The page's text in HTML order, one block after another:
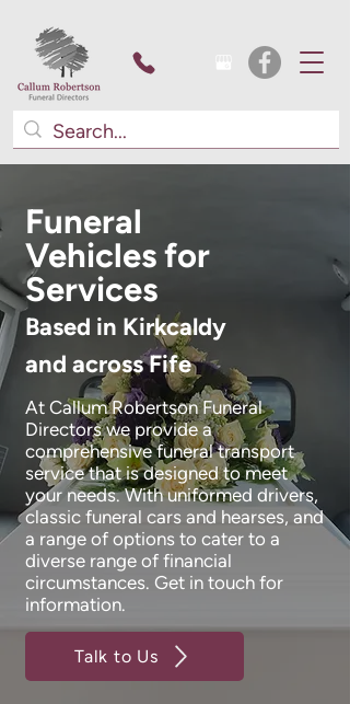
Funeral
Vehicles for
Services
Based in Kirkcaldy
and across Fife
At Callum Robertson Funeral
Directors we provide a
comprehensive funeral transport
service that is designed to meet
your needs. With uniformed drivers,
classic funeral cars and hearses, and
a range of options to cater to a
diverse range of financial
circumstances. Get in touch for
information.
Talk to Us